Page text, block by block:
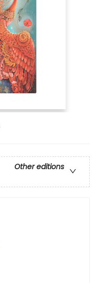
Other editions